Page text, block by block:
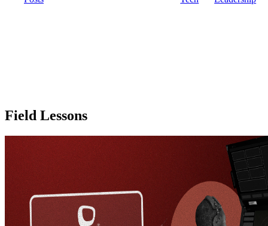
Field Lessons